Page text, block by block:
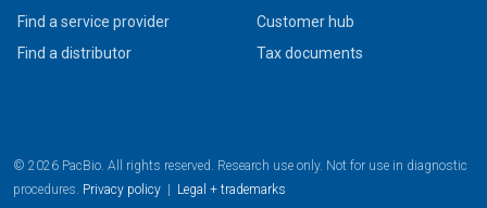
Find a service provider
Find a distributor
Customer hub
Tax documents
© 2026 PacBio. All rights reserved. Research use only. Not for use in diagnostic
procedures. Privacy policy | Legal + trademarks